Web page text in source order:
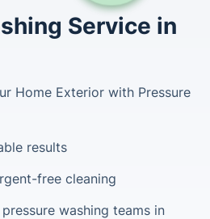
Service in
Home Exterior with Pressure
results
free cleaning
washing teams in